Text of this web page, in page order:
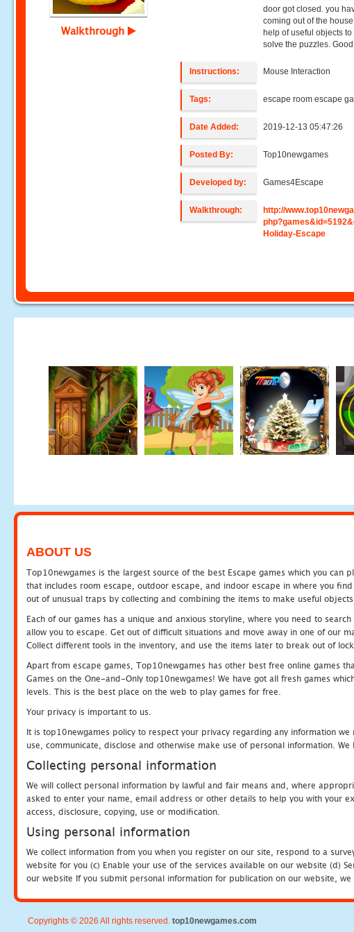
Walkthrough
door got closed. you
coming out of the
help of useful objects
solve the puzzles.
Instructions: Mouse Interaction
Tags: escape room escape
Date Added: 2019-12-13 05:47:26
Posted By: Top10newgames
Developed by: Games4Escape
Walkthrough:
http://
Holiday-Escape
ABOUT US
Top10newgames is the largest source of the best Escape games which you
that includes room escape, outdoor escape, and indoor escape in where you
out of unusual traps by collecting and combining the items to make useful
Each of our games has a unique and anxious storyline, where you need to
allow you to escape. Get out of difficult situations and move away in one of our
Collect different tools in the inventory, and use the items later to break out of
Apart from escape games, Top10newgames has other best free online games
Games on the One-and-Only top10newgames! We have got all fresh games
levels. This is the best place on the web to play games for free.
Your privacy is important to us.
It is top10newgames policy to respect your privacy regarding any information
use, communicate, disclose and otherwise make use of personal information.
Collecting personal information
We will collect personal information by lawful and fair means and, where
asked to enter your name, email address or other details to help you with your
access, disclosure, copying, use or modification.
Using personal information
We collect information from you when you register on our site, respond to a
website for you (c) Enable your use of the services available on our website (d)
our website If you submit personal information for publication on our website,
Copyrights © 2026 All rights reserved. top10newgames.com